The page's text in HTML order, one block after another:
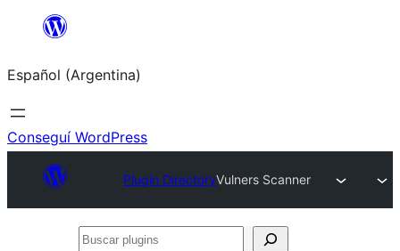
Saltar
contenido
Español (Argentina)
Conseguí WordPress
Plugin DirectoryVulners Scanner
Buscar